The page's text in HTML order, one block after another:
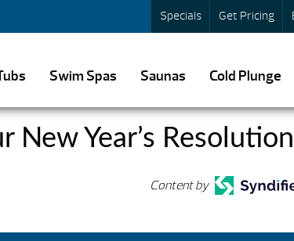
Specials Get Pricing
Swim Spas Saunas Cold Plunge
New Year’s
Content by